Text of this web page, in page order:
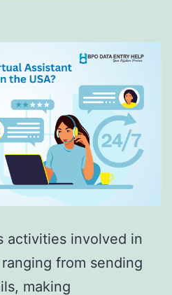
activities involved in
from sending
making